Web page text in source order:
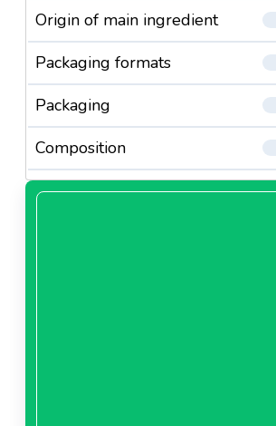
Origin of main ingredient
Packaging formats
Packaging
Composition